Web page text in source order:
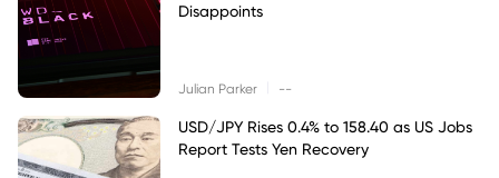
Disappoints
Julian Parker --
USD/JPY Rises 0.4% to 158.40 as US Jobs
Report Tests Yen Recovery